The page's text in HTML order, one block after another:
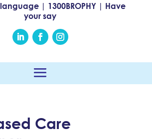
language | 1300BROPHY | Have
your say
Care